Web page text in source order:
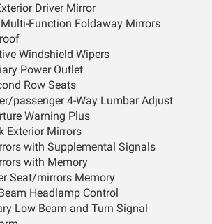
Driver Mirror
Function Foldaway Mirrors
Windshield Wipers
Power Outlet
Row Seats
passenger 4-Way Lumbar Adjust
Warning Plus
Exterior Mirrors
with Supplemental Signals
with Memory
Seat/mirrors Memory
Headlamp Control
Low Beam and Turn Signal